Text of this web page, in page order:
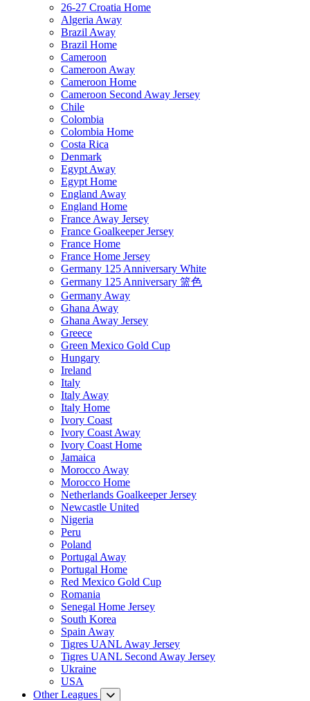
26-27 Croatia Home
Algeria Away
Brazil Away
Brazil Home
Cameroon
Cameroon Away
Cameroon Home
Cameroon Second Away Jersey
Chile
Colombia
Colombia Home
Costa Rica
Denmark
Egypt Away
Egypt Home
England Away
England Home
France Away Jersey
France Goalkeeper Jersey
France Home
France Home Jersey
Germany 125 Anniversary White
Germany 125 Anniversary 篮色
Germany Away
Ghana Away
Ghana Away Jersey
Greece
Green Mexico Gold Cup
Hungary
Ireland
Italy
Italy Away
Italy Home
Ivory Coast
Ivory Coast Away
Ivory Coast Home
Jamaica
Morocco Away
Morocco Home
Netherlands Goalkeeper Jersey
Newcastle United
Nigeria
Peru
Poland
Portugal Away
Portugal Home
Red Mexico Gold Cup
Romania
Senegal Home Jersey
South Korea
Spain Away
Tigres UANL Away Jersey
Tigres UANL Second Away Jersey
Ukraine
USA
Other Leagues